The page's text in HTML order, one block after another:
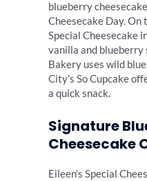
blueberry
Cheesecake Day. On
Special Cheesecake
vanilla and
Bakery uses wild
City’s So Cupcake
a quick snack.
Signature
Cheesecake
Eileen’s Special